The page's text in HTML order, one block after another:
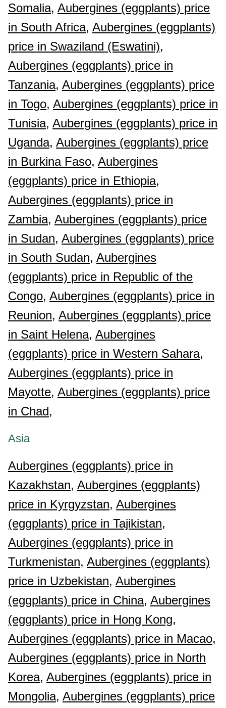
Somalia, Aubergines (eggplants) price
in South Africa, Aubergines (eggplants)
price in Swaziland (Eswatini),
Aubergines (eggplants) price in
Tanzania, Aubergines (eggplants) price
in Togo, Aubergines (eggplants) price in
Tunisia, Aubergines (eggplants) price in
Uganda, Aubergines (eggplants) price
in Burkina Faso, Aubergines
(eggplants) price in Ethiopia,
Aubergines (eggplants) price in
Zambia, Aubergines (eggplants) price
in Sudan, Aubergines (eggplants) price
in South Sudan, Aubergines
(eggplants) price in Republic of the
Congo, Aubergines (eggplants) price in
Reunion, Aubergines (eggplants) price
in Saint Helena, Aubergines
(eggplants) price in Western Sahara,
Aubergines (eggplants) price in
Mayotte, Aubergines (eggplants) price
in Chad,
Asia
Aubergines (eggplants) price in
Kazakhstan, Aubergines (eggplants)
price in Kyrgyzstan, Aubergines
(eggplants) price in Tajikistan,
Aubergines (eggplants) price in
Turkmenistan, Aubergines (eggplants)
price in Uzbekistan, Aubergines
(eggplants) price in China, Aubergines
(eggplants) price in Hong Kong,
Aubergines (eggplants) price in Macao,
Aubergines (eggplants) price in North
Korea, Aubergines (eggplants) price in
Mongolia, Aubergines (eggplants) price